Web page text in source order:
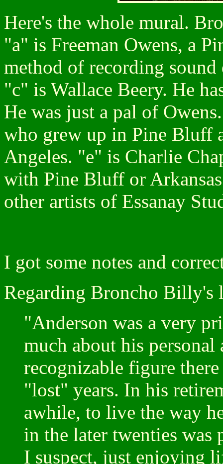
Here's the whole mural.
"a" is Freeman Owens, a
method of recording
"c" is Wallace Beery. He
He was just a pal of
who grew up in Pine Bluff
Angeles. "e" is Charlie
with Pine Bluff or
other artists of Essanay
I got some notes and
Regarding Broncho Billy's
"Anderson was a very
much about his
recognizable figure
"lost" years. In his
awhile, to live the way
in the later twenties
I suspect, just enjoying